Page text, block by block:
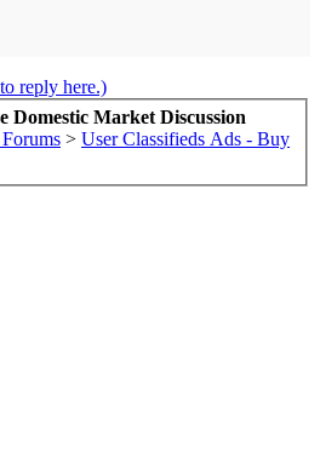
reply here.)
Domestic Market Discussion
> User Classifieds Ads - Buy